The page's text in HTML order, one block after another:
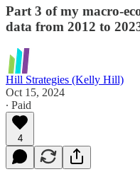
Part 3 of my macro-
data from 2012 to
Hill Strategies (Kelly Hill)
Oct 15, 2024
∙ Paid
4